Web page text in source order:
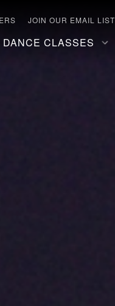
JOIN OUR EMAIL LIST
DANCE CLASSES